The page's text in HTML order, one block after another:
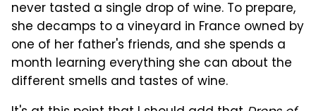
never tasted a single drop of wine. To prepare,
she decamps to a vineyard in France owned by
one of her father's friends, and she spends a
month learning everything she can about the
different smells and tastes of wine.